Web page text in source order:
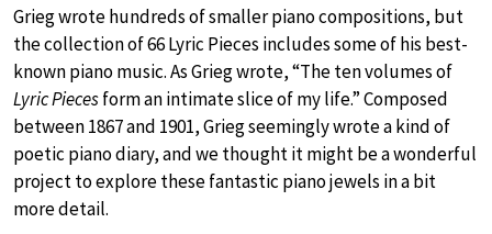
Grieg wrote hundreds of smaller piano compositions, but
the collection of 66 Lyric Pieces includes some of his best-
known piano music. As Grieg wrote, “The ten volumes of
Lyric Piecesform an intimate slice of my life.” Composed
between 1867 and 1901, Grieg seemingly wrote a kind of
poetic piano diary, and we thought it might be a wonderful
project to explore these fantastic piano jewels in a bit
more detail.